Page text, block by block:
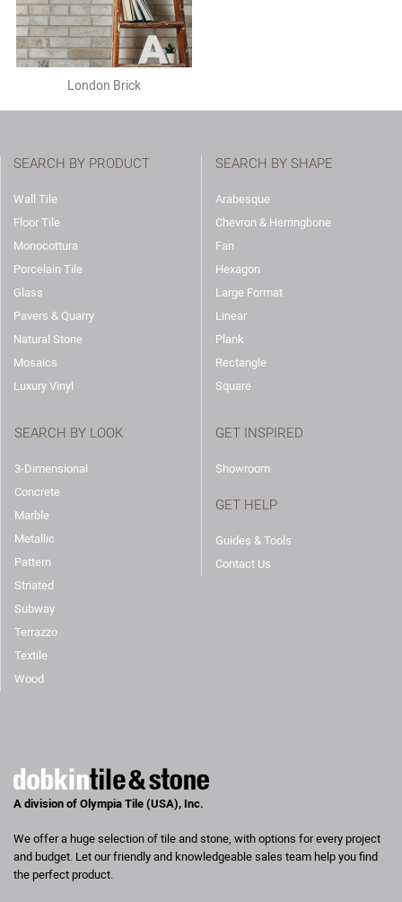
London Brick
SEARCH BY PRODUCT
Wall Tile
Floor Tile
Monocottura
Porcelain Tile
Glass
Pavers & Quarry
Natural Stone
Mosaics
Luxury Vinyl
SEARCH BY LOOK
3-Dimensional
Concrete
Marble
Metallic
Pattern
Striated
Subway
Terrazzo
Textile
Wood
SEARCH BY SHAPE
Arabesque
Chevron & Herringbone
Fan
Hexagon
Large Format
Linear
Plank
Rectangle
Square
GET INSPIRED
Showroom
GET HELP
Guides & Tools
Contact Us
A division of Olympia Tile (USA), Inc.
We offer a huge selection of tile and stone, with options for every project
and budget. Let our friendly and knowledgeable sales team help you find
the perfect product.